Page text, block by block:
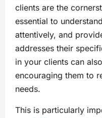
clients are the
essential to
attentively, and
addresses their
in your clients can
encouraging them to
needs.
This is particularly